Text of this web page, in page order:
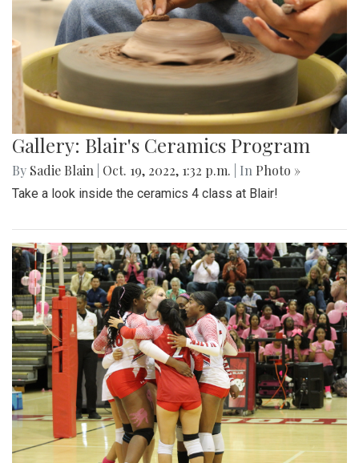
Gallery: Blair's Ceramics Program
By Sadie Blain Oct. 19, 2022, 1:32 p.m. | In Photo »
Take a look inside the ceramics 4 class at Blair!